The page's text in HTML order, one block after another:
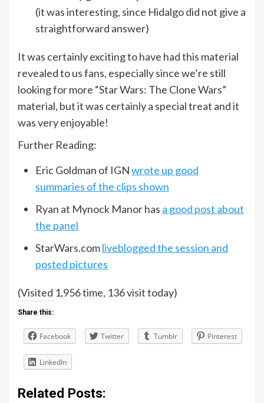
(it was interesting, since Hidalgo did not give a
straightforward answer)
It was certainly exciting to have had this material
revealed to us fans, especially since we’re still
looking for more “Star Wars: The Clone Wars”
material, but it was certainly a special treat and it
was very enjoyable!
Further Reading:
Eric Goldman of IGNwrote up good
summaries of the clips shown
Ryan at Mynock Manor has a good post about
the panel
StarWars.comliveblogged the session and
posted pictures
(Visited 1,956 time, 136 visit today)
Share this:
Facebook Twitter Tumblr Pinterest
LinkedIn
Related Posts: